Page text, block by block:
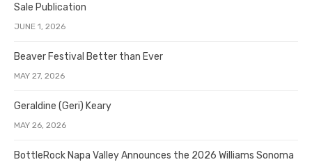
Sale Publication
JUNE 1, 2026
Beaver Festival Better than Ever
MAY 27, 2026
Geraldine (Geri) Keary
MAY 26, 2026
BottleRock Napa Valley Announces the 2026 Williams Sonoma